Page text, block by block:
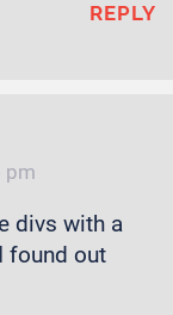
REPLY
pm
divs with a
found out